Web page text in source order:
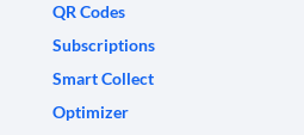
QR Codes
Subscriptions
Smart Collect
Optimizer